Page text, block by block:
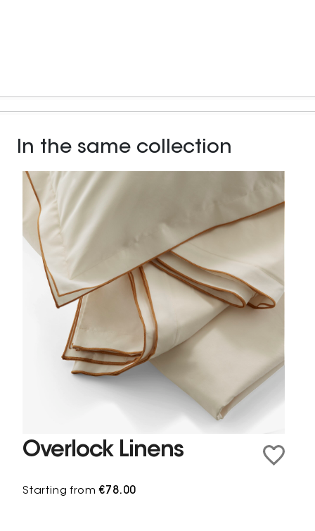
In the same collection
Overlock Linens
Starting from€78.00